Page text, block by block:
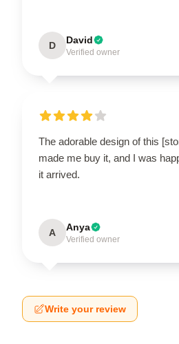
D David
Verified owner
The adorable design of this
made me buy it, and I was
it arrived.
A Anya
Verified owner
Write your review